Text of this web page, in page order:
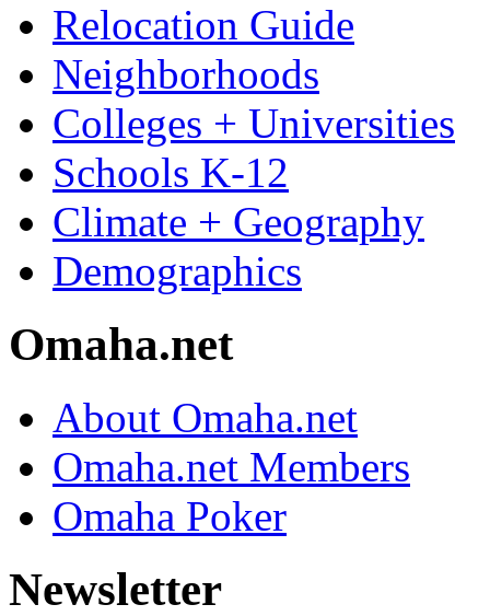
Relocation Guide
Neighborhoods
Colleges + Universities
Schools K-12
Climate + Geography
Demographics
Omaha.net
About Omaha.net
Omaha.net Members
Omaha Poker
Newsletter